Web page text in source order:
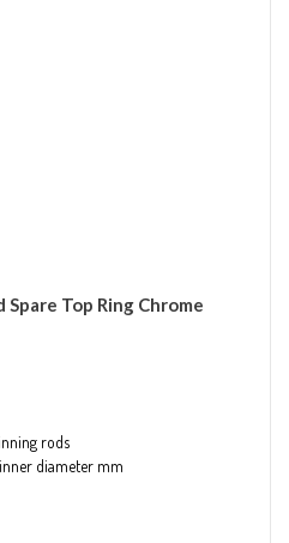
Top Ring Chrome
rods
diameter mm